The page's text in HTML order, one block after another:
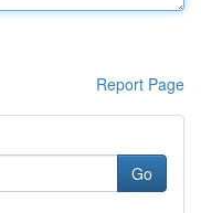
Report Page
Go